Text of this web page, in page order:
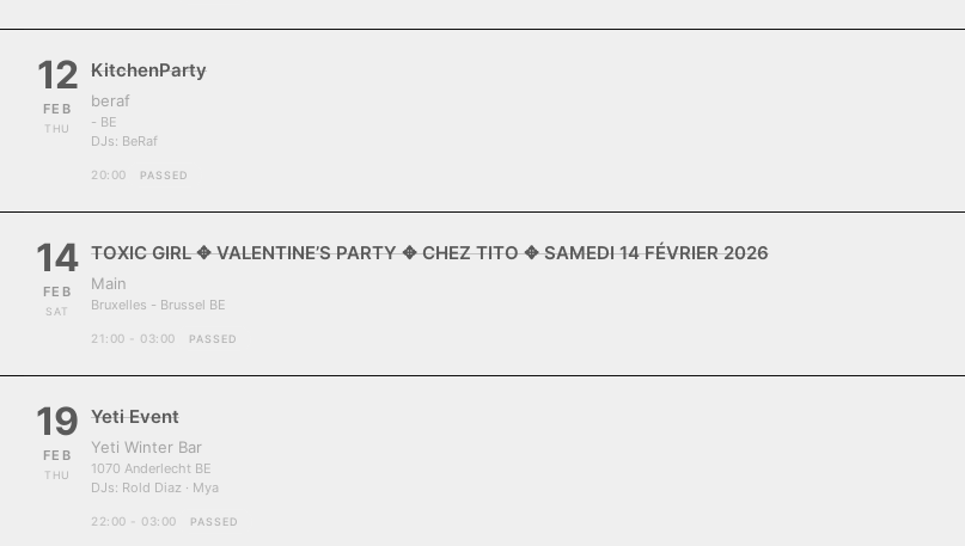
12
FEB
THU
KitchenParty
beraf
- BE
DJs: BeRaf
20:00 PASSED
14
FEB
SAT
TOXIC GIRL ✥ VALENTINE’S PARTY ✥ CHEZ TITO ✥ SAMEDI 14 FÉVRIER 2026
Main
Bruxelles - Brussel BE
21:00 - 03:00 PASSED
19
FEB
THU
Yeti Event
Yeti Winter Bar
1070 Anderlecht BE
DJs: Rold Diaz · Mya
22:00 - 03:00 PASSED